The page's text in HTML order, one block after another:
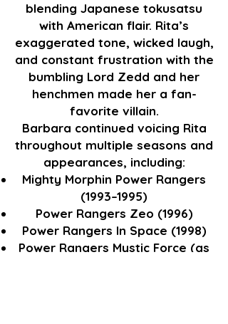
blending Japanese tokusatsu
with American flair. Rita’s
exaggerated tone, wicked laugh,
and constant frustration with the
bumbling Lord Zedd and her
henchmen made her a fan-
favorite villain.
Barbara continued voicing Rita
throughout multiple seasons and
appearances, including:
Mighty Morphin Power Rangers
(1993–1995)
Power Rangers Zeo (1996)
Power Rangers In Space (1998)
Power Rangers Mystic Force (as